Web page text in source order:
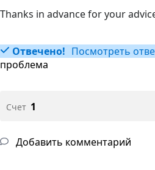
Thanks in advance for your
Отвечено! Посмотреть
проблема
Счет 1
Добавить комментарий